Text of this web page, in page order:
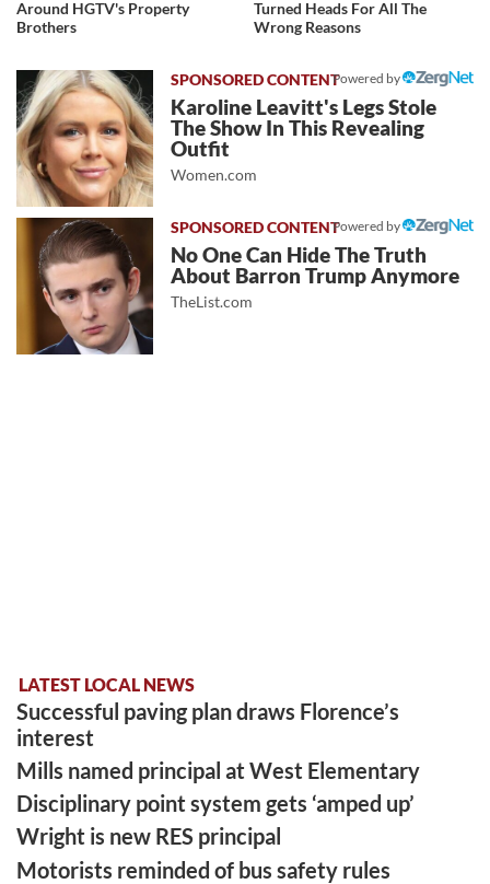
Around HGTV's Property
Brothers
Turned Heads For All The
Wrong Reasons
Powered by
Karoline Leavitt's Legs Stole
The Show In This Revealing
Outfit
Women.com
Powered by
No One Can Hide The Truth
About Barron Trump Anymore
TheList.com
LATEST LOCAL NEWS
Successful paving plan draws Florence’s
interest
Mills named principal at West Elementary
Disciplinary point system gets ‘amped up’
Wright is new RES principal
Motorists reminded of bus safety rules